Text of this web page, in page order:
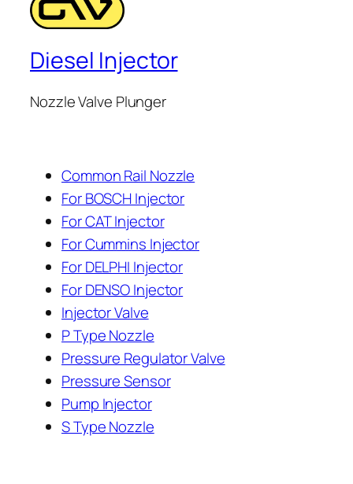
Diesel Injector
Nozzle Valve Plunger
Common Rail Nozzle
For BOSCH Injector
For CAT Injector
For Cummins Injector
For DELPHI Injector
For DENSO Injector
Injector Valve
P Type Nozzle
Pressure Regulator Valve
Pressure Sensor
Pump Injector
S Type Nozzle